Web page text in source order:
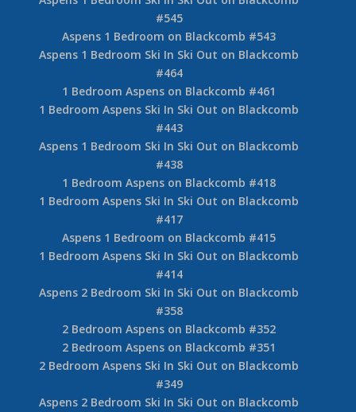
#545
Aspens 1 Bedroom on Blackcomb #543
Aspens 1 Bedroom Ski In Ski Out on Blackcomb
#464
1 Bedroom Aspens on Blackcomb #461
1 Bedroom Aspens Ski In Ski Out on Blackcomb
#443
Aspens 1 Bedroom Ski In Ski Out on Blackcomb
#438
1 Bedroom Aspens on Blackcomb #418
1 Bedroom Aspens Ski In Ski Out on Blackcomb
#417
Aspens 1 Bedroom on Blackcomb #415
1 Bedroom Aspens Ski In Ski Out on Blackcomb
#414
Aspens 2 Bedroom Ski In Ski Out on Blackcomb
#358
2 Bedroom Aspens on Blackcomb #352
2 Bedroom Aspens on Blackcomb #351
2 Bedroom Aspens Ski In Ski Out on Blackcomb
#349
Aspens 2 Bedroom Ski In Ski Out on Blackcomb